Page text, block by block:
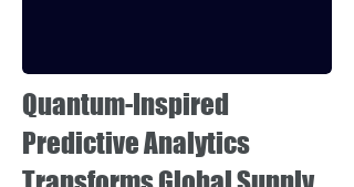
Quantum-Inspired
Predictive Analytics